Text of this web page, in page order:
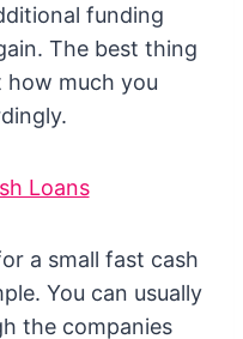
funding
The best thing
much you
Loans
a small fast cash
You can usually
the companies